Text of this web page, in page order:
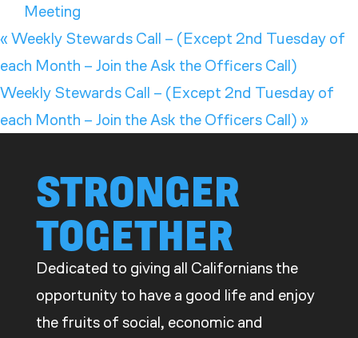
Meeting
« Weekly Stewards Call – (Except 2nd Tuesday of
each Month – Join the Ask the Officers Call)
Weekly Stewards Call – (Except 2nd Tuesday of
each Month – Join the Ask the Officers Call) »
STRONGER
TOGETHER
Dedicated to giving all Californians the
opportunity to have a good life and enjoy
the fruits of social, economic and